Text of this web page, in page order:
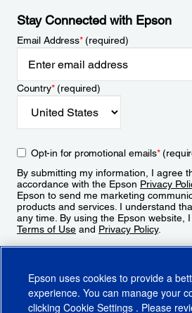
Stay Connected with Epson
Email Address*(required)
Country*(required)
Opt-in for promotional emails*
By submitting my information, I agree
accordance with the Epson Privacy
Epson to send me marketing
products and services. I understand
any time. By using the Epson website,
Terms of Use and Privacy Policy.
Epson uses cookies to provide a
experience. You can manage your
clicking Cookie Settings . Please